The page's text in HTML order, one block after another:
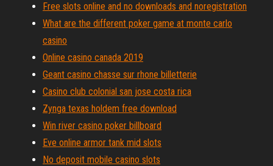
Free slots online and no downloads and noregistration
What are the different poker game at monte carlo
casino
Online casino canada 2019
Geant casino chasse sur rhone billetterie
Casino club colonial san jose costa rica
Zynga texas holdem free download
Win river casino poker billboard
Eve online armor tank mid slots
No deposit mobile casino slots